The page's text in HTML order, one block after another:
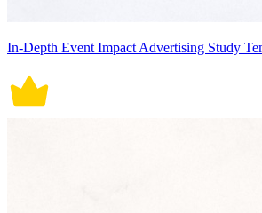
In-Depth Event Impact Advertising Study